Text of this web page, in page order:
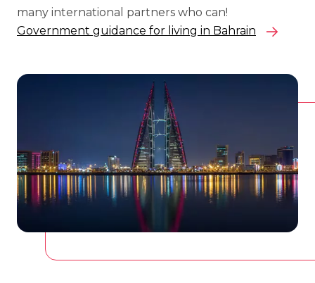
many international partners who can!
Government guidance for living in Bahrain